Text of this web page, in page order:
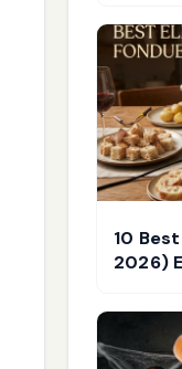
10
2026)